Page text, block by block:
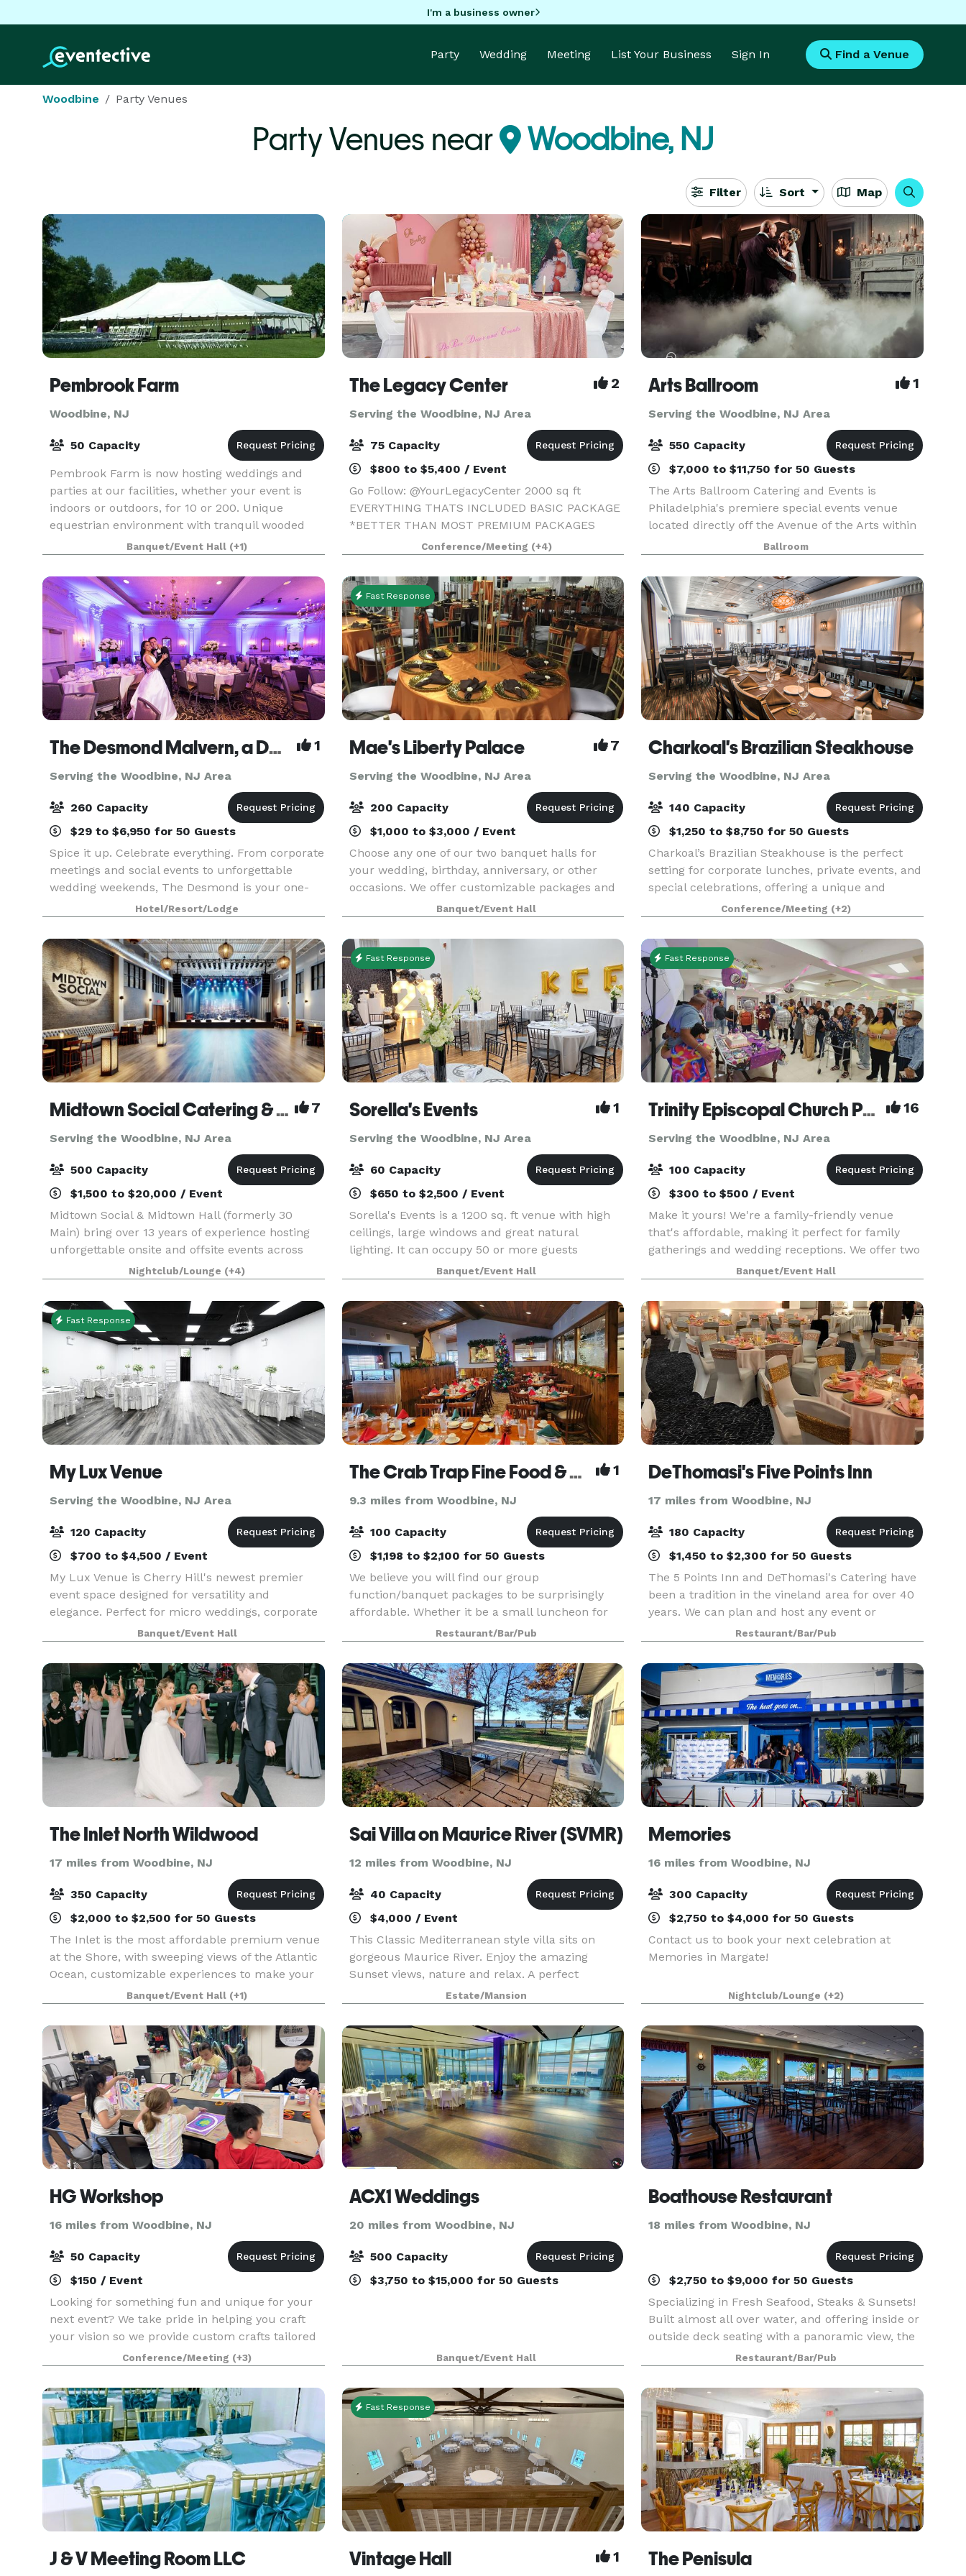
I'm a business owner
Party Wedding Meeting List Your Business Sign In Find a Venue
Woodbine Party Venues
Party Venues near Woodbine, NJ
Filter Sort Map
Pembrook Farm
Woodbine, NJ
50 Capacity
Pembrook Farm is now hosting weddings and
parties at our facilities, whether your event is
indoors or outdoors, for 10 or 200. Unique
equestrian environment with tranquil wooded
surroundings gives you a beautiful yet private
location for yo
Banquet/Event Hall (+1)
The Legacy Center 2
Serving the Woodbine, NJ Area
75 Capacity
$800 to $5,400 / Event
Go Follow: @YourLegacyCenter 2000 sq ft
EVERYTHING THATS INCLUDED BASIC PACKAGE
*BETTER THAN MOST PREMIUM PACKAGES
STAGE • 100 STANDING/75 SEATED • PRIVATE
PARKING LOT • ROUND, RECTANGLE & COCKTAIL
TABLES • CLEAR GHOST CHAIRS • MIRROR
Conference/Meeting (+4)
Arts Ballroom 1
Serving the Woodbine, NJ Area
550 Capacity
$7,000 to $11,750 for 50 Guests
The Arts Ballroom Catering and Events is
Philadelphia's premiere special events venue
located directly off the Avenue of the Arts within
walking distance to the Pennsylvania Convention
Center. This all-inclusive venue is where cultural
soph
Ballroom
The Desmond Malvern, a DoubleTree by Hilton 1
Serving the Woodbine, NJ Area
260 Capacity
$29 to $6,950 for 50 Guests
Spice it up. Celebrate everything. From corporate
meetings and social events to unforgettable
wedding weekends, The Desmond is your one-
stop destination for exceptional gatherings of
every kind! Family-owned and operated for over
25 years,
Hotel/Resort/Lodge
Fast Response
Mae's Liberty Palace 7
Serving the Woodbine, NJ Area
200 Capacity
$1,000 to $3,000 / Event
Choose any one of our two banquet halls for
your wedding, birthday, anniversary, or other
occasions. We offer customizable packages and
on-site event planning. Free WiFi is available, as
well as modern A/V equipment. We offer the
option t
Banquet/Event Hall
Charkoal's Brazilian Steakhouse
Serving the Woodbine, NJ Area
140 Capacity
$1,250 to $8,750 for 50 Guests
Charkoal’s Brazilian Steakhouse is the perfect
setting for corporate lunches, private events, and
special celebrations, offering a unique and
memorable experience for every group. We
feature three private dining rooms of varying
sizes, allo
Conference/Meeting (+2)
Midtown Social Catering & Events 7
Serving the Woodbine, NJ Area
500 Capacity
$1,500 to $20,000 / Event
Midtown Social & Midtown Hall (formerly 30
Main) bring over 13 years of experience hosting
unforgettable onsite and offsite events across
the Main Line and beyond. We specialize in full-
service catering, event planning, staffing, and
custom
Nightclub/Lounge (+4)
Fast Response
Sorella's Events 1
Serving the Woodbine, NJ Area
60 Capacity
$650 to $2,500 / Event
Sorella's Events is a 1200 sq. ft venue with high
ceilings, large windows and great natural
lighting. It can occupy 50 or more guests
(depending on the type of event). We provide
tables & chairs for 50 guests, and cocktail tables.
The venue
Banquet/Event Hall
Fast Response
Trinity Episcopal Church Packer Hall 16
Serving the Woodbine, NJ Area
100 Capacity
$300 to $500 / Event
Make it yours! We're a family-friendly venue
that's affordable, making it perfect for family
gatherings and wedding receptions. We offer two
playgrounds, plenty of safe space outside for
kids to run around, as well as a hall for up to 100
Banquet/Event Hall
Fast Response
My Lux Venue
Serving the Woodbine, NJ Area
120 Capacity
$700 to $4,500 / Event
My Lux Venue is Cherry Hill's newest premier
event space designed for versatility and
elegance. Perfect for micro weddings, corporate
gatherings, private celebrations, and more, this
brand-new venue offers a sophisticated blank
canvas to br
Banquet/Event Hall
The Crab Trap Fine Food & Spirits 1
9.3 miles from Woodbine, NJ
100 Capacity
$1,198 to $2,100 for 50 Guests
We believe you will find our group
function/banquet packages to be surprisingly
affordable. Whether it be a small luncheon for
25 or a reunion of 100 friends, our professional
coordinators are ready to discuss your plans and
help you determ
Restaurant/Bar/Pub
DeThomasi's Five Points Inn
17 miles from Woodbine, NJ
180 Capacity
$1,450 to $2,300 for 50 Guests
The 5 Points Inn and DeThomasi's Catering have
been a tradition in the vineland area for over 40
years. We can plan and host any event or
occasion, from weddings to parties and other
social events. From 50 to 1500 we can make your
special d
Restaurant/Bar/Pub
The Inlet North Wildwood
17 miles from Woodbine, NJ
350 Capacity
$2,000 to $2,500 for 50 Guests
The Inlet is the most affordable premium venue
at the Shore, with sweeping views of the Atlantic
Ocean, customizable experiences to make your
day perfect. Our amenities cannot be beat! We
offer high quality service with a customizable
space
Banquet/Event Hall (+1)
Sai Villa on Maurice River (SVMR)
12 miles from Woodbine, NJ
40 Capacity
$4,000 / Event
This Classic Mediterranean style villa sits on
gorgeous Maurice River. Enjoy the amazing
Sunset views, nature and relax. A perfect
vacation home for 1-2 families and one of its kind
in the NJ/NY/PA Tri-state area. Book for
minimum 4-5 days
Estate/Mansion
Memories
16 miles from Woodbine, NJ
300 Capacity
$2,750 to $4,000 for 50 Guests
Contact us to book your next celebration at
Memories in Margate!
Nightclub/Lounge (+2)
HG Workshop
16 miles from Woodbine, NJ
50 Capacity
$150 / Event
Looking for something fun and unique for your
next event? We take pride in helping you craft
your vision so we provide custom crafts tailored
to your event. Our private party bookings
accommodate a minimum of 6 and maximum of
20 sitting cr
Conference/Meeting (+3)
ACX1 Weddings
20 miles from Woodbine, NJ
500 Capacity
$3,750 to $15,000 for 50 Guests
Banquet/Event Hall
Boathouse Restaurant
18 miles from Woodbine, NJ
$2,750 to $9,000 for 50 Guests
Specializing in Fresh Seafood, Steaks & Sunsets!
Built almost all over water, and offering inside or
outside deck seating with a panoramic view, the
Boathouse immediately captured a loyal
vacationer following when its doors opened in
1989.
Restaurant/Bar/Pub
J & V Meeting Room LLC
Fast Response
Vintage Hall 1 The Penisula